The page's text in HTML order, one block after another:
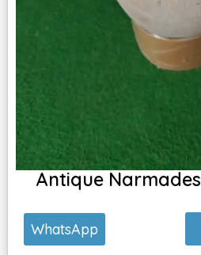
Antique
WhatsApp